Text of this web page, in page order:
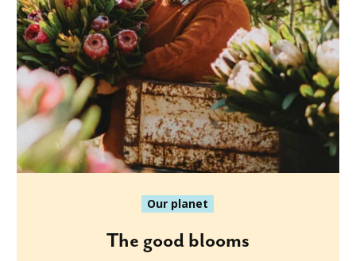
Our planet
The good blooms